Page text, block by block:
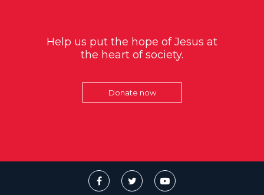
Help us put the hope of Jesus at
the heart of society.
Donate now